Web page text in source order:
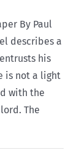
By Paul
describes a
his
is not a light
with the
The